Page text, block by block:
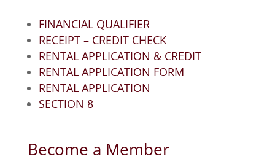
FINANCIAL QUALIFIER
RECEIPT – CREDIT CHECK
RENTAL APPLICATION & CREDIT
RENTAL APPLICATION FORM
RENTAL APPLICATION
SECTION 8
Become a Member